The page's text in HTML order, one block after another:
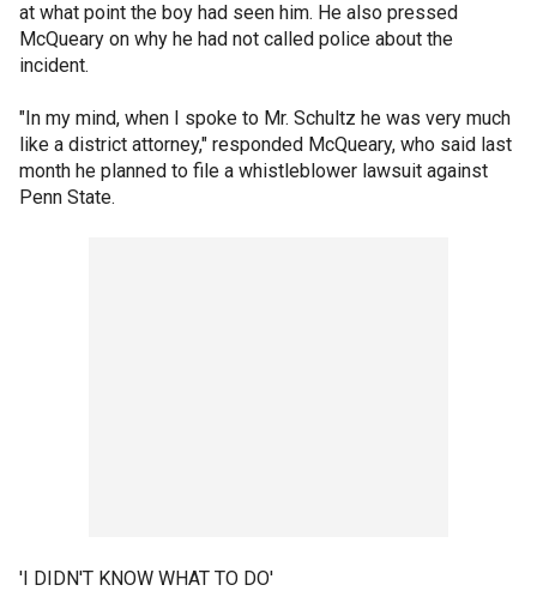
at what point the boy had seen him. He also pressed
McQueary on why he had not called police about the
incident.
"In my mind, when I spoke to Mr. Schultz he was very much
like a district attorney," responded McQueary, who said last
month he planned to file a whistleblower lawsuit against
Penn State.
'I DIDN'T KNOW WHAT TO DO'